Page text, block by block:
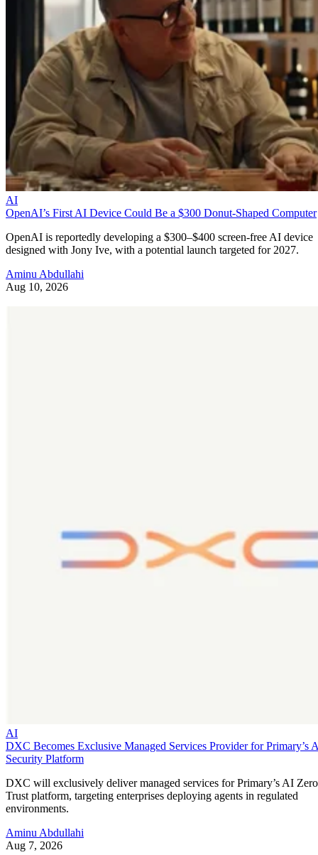
AI
OpenAI’s First AI Device Could Be a $300 Donut-Shaped Computer
OpenAI is reportedly developing a $300–$400 screen-free AI device
designed with Jony Ive, with a potential launch targeted for 2027.
Aminu Abdullahi
Aug 10, 2026
AI
DXC Becomes Exclusive Managed Services Provider for Primary’s
Security Platform
DXC will exclusively deliver managed services for Primary’s AI Zero
Trust platform, targeting enterprises deploying agents in regulated
environments.
Aminu Abdullahi
Aug 7, 2026